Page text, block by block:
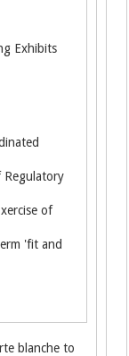
Exhibits
Regulatory
of
'fit and
blanche to